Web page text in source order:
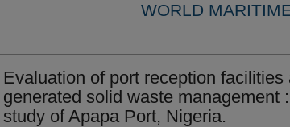
WORLD
Evaluation of port reception facilities
generated solid waste management
study of Apapa Port, Nigeria.